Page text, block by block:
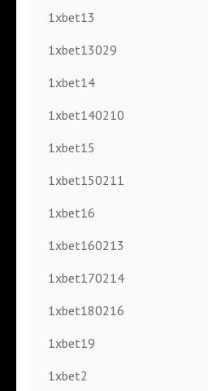
1xbet13
1xbet13029
1xbet14
1xbet140210
1xbet15
1xbet150211
1xbet16
1xbet160213
1xbet170214
1xbet180216
1xbet19
1xbet2